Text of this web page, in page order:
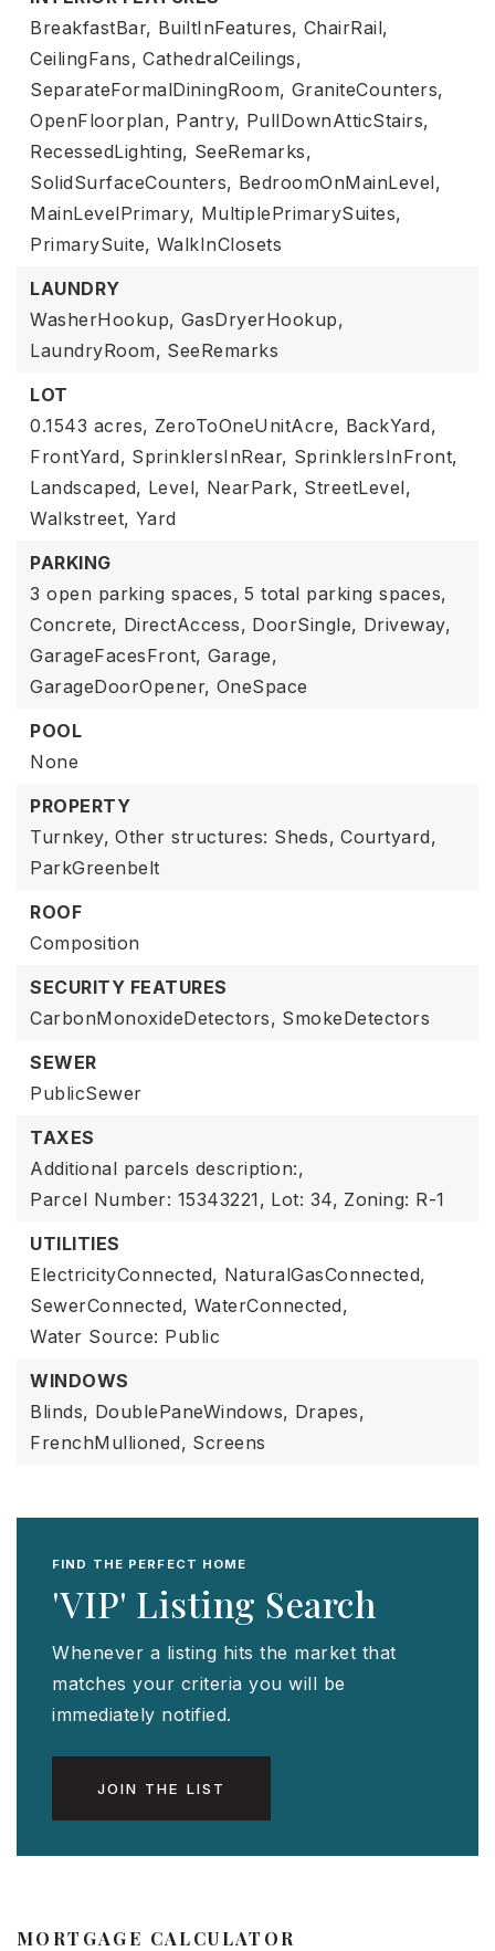
BreakfastBar, BuiltInFeatures, ChairRail,
CeilingFans, CathedralCeilings,
SeparateFormalDiningRoom, GraniteCounters,
OpenFloorplan, Pantry, PullDownAtticStairs,
RecessedLighting, SeeRemarks,
SolidSurfaceCounters, BedroomOnMainLevel,
MainLevelPrimary, MultiplePrimarySuites,
PrimarySuite, WalkInClosets
LAUNDRY
WasherHookup, GasDryerHookup,
LaundryRoom, SeeRemarks
LOT
0.1543 acres, ZeroToOneUnitAcre, BackYard,
FrontYard, SprinklersInRear, SprinklersInFront,
Landscaped, Level, NearPark, StreetLevel,
Walkstreet, Yard
PARKING
3 open parking spaces, 5 total parking spaces,
Concrete, DirectAccess, DoorSingle, Driveway,
GarageFacesFront, Garage,
GarageDoorOpener, OneSpace
POOL
None
PROPERTY
Turnkey, Other structures: Sheds, Courtyard,
ParkGreenbelt
ROOF
Composition
SECURITY FEATURES
CarbonMonoxideDetectors, SmokeDetectors
SEWER
PublicSewer
TAXES
Additional parcels description:,
Parcel Number: 15343221, Lot: 34, Zoning: R-1
UTILITIES
ElectricityConnected, NaturalGasConnected,
SewerConnected, WaterConnected,
Water Source: Public
WINDOWS
Blinds, DoublePaneWindows, Drapes,
FrenchMullioned, Screens
FIND THE PERFECT HOME
'VIP' Listing Search
Whenever a listing hits the market that
matches your criteria you will be
immediately notified.
JOIN THE LIST
MORTGAGE CALCULATOR